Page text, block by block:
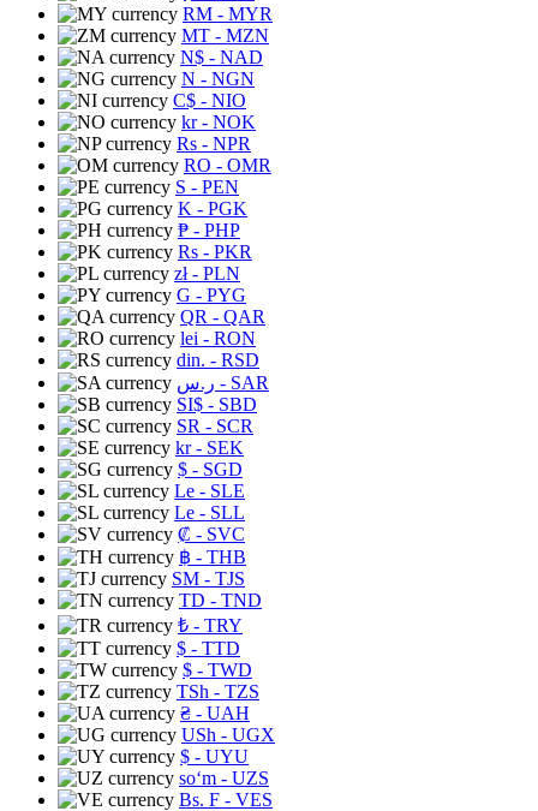
RM - MYR
MT - MZN
N$ - NAD
N - NGN
C$ - NIO
kr- NOK
Rs - NPR
RO - OMR
S - PEN
K - PGK
₱ - PHP
Rs - PKR
zł- PLN
G - PYG
QR - QAR
lei - RON
din. - RSD
ر.س - SAR
SI$ - SBD
SR - SCR
kr- SEK
$ - SGD
Le - SLE
Le - SLL
₡ - SVC
฿ - THB
ЅМ - TJS
TD - TND
₺ - TRY
$ - TTD
$ - TWD
TSh - TZS
₴ - UAH
USh - UGX
$ - UYU
soʻm - UZS
Bs. F - VES